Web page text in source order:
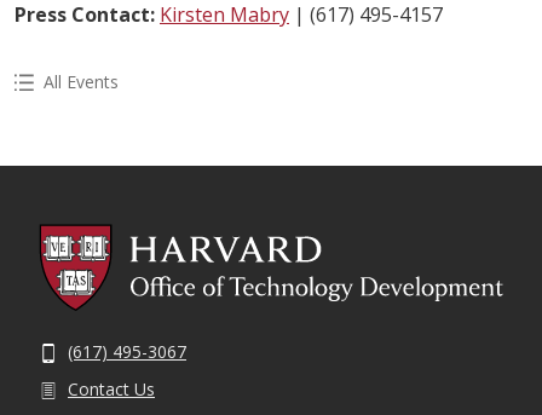
Press Contact: Kirsten Mabry | (617) 495-4157
All Events
(617) 495-3067
Contact Us